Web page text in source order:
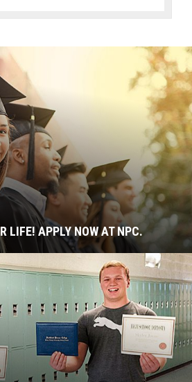
LIFE! APPLY NOW AT NPC.